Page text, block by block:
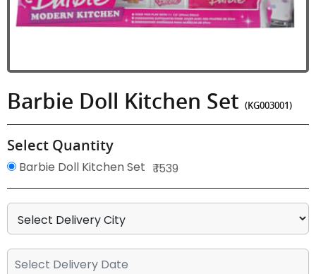
Barbie Doll Kitchen Set (KG003001)
Select Quantity
Barbie Doll Kitchen Set ₹ 1539